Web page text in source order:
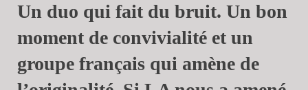
Un duo qui fait du bruit. Un bon
moment de convivialité et un
groupe français qui amène de